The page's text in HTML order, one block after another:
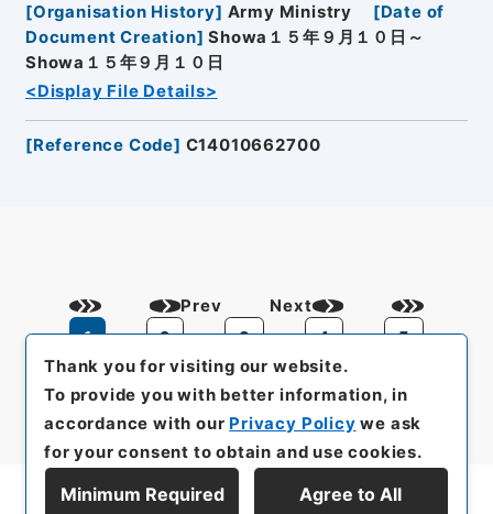
[Organisation History] Army Ministry [Date of
Document Creation] Showa１５年９月１０日～
Showa１５年９月１０日
<Display File Details>
[Reference Code] C14010662700
Prev
1
2 3 4 5
Next
Thank you for visiting our website.
To provide you with better information, in
accordance with our Privacy Policy we ask
for your consent to obtain and use cookies.
Minimum Required Agree to All